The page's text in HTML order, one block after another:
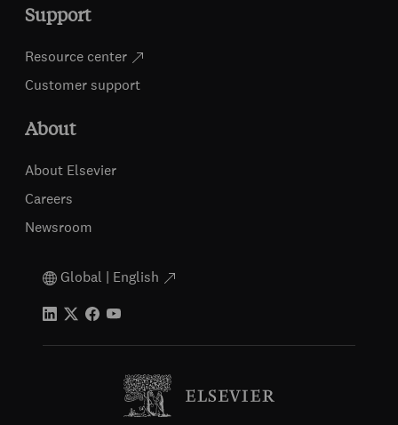
Support
Resource center
Customer support
About
About Elsevier
Careers
Newsroom
Global | English